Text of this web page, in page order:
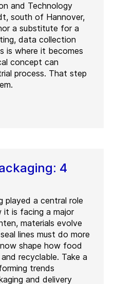
and Technology
south of Hannover,
a substitute for a
data collection
is where it becomes
concept can
process. That step
4
played a central role
it is facing a major
materials evolve
lines must do more
shape how food
recyclable. Take a
trends
and delivery